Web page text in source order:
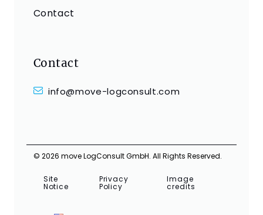
Contact
Contact
info@move-logconsult.com
© 2026 move LogConsult GmbH. All Rights Reserved.
Site
Notice
Privacy
Policy
Image
credits